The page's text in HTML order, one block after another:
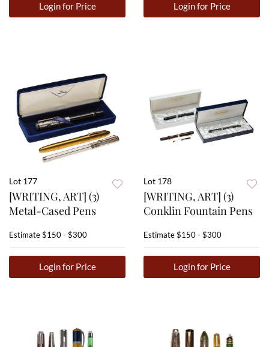
Login for Price Login for Price
Lot 177
[WRITING, ART] (3)
Metal-Cased Pens
Estimate$150 - $300
Login for Price
Lot 178
[WRITING, ART] (3)
Conklin Fountain Pens
Estimate$150 - $300
Login for Price